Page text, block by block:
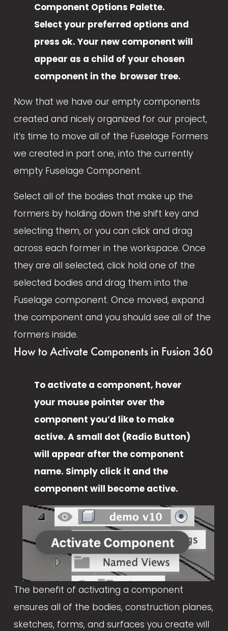
Component Options Palette.
Select your preferred options and
press ok. Your new component will
appear as a child of your chosen
component in the  browser tree.
Now that we have our empty components
created and nicely organized for our project,
it’s time to move all of the Fuselage Formers
we created in part one, into the currently
empty Fuselage Component.
Select all of the bodies that make up the
formers by holding down the shift key and
selecting them, or you can click and drag
across each former in the workspace. Once
they are all selected, click hold one of the
selected bodies and drag them into the
Fuselage component. Once moved, expand
the component and you should see all of the
formers inside.
How to Activate Components in Fusion 360
To activate a component, hover
your mouse pointer over the
component you’d like to make
active. A small dot (Radio Button)
will appear after the component
name. Simply click it and the
component will become active.
V
i
e
w
f
u
l
l
s
The benefit of activating a component
ensures all of the bodies, construction planes,
sketches, forms, and surfaces you create will